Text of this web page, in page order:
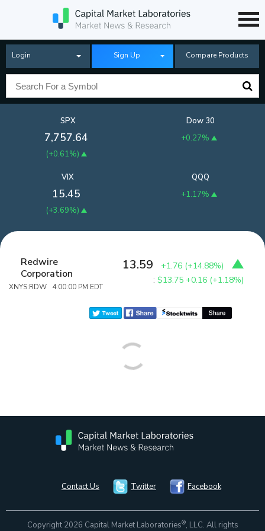
Login Sign Up Compare Products
SPX
7,757.64
(+0.61%)
Dow 30
+0.27%
QQQ
+1.17%
VIX
15.45
(+3.69%)
Redwire
Corporation
XNYS:RDW 4:00:00 PM EDT
13.59 +1.76 (+14.88%)
:$13.75 +0.16 (+1.18%)
Contact Us Twitter Facebook
Copyright 2026 Capital Market Laboratories®, LLC. All rights